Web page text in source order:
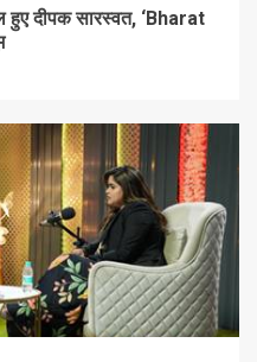
हुए दीपक सारस्वत, ‘Bharat